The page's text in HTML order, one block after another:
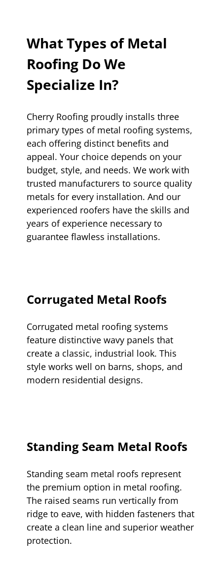
What Types of Metal
Roofing Do We
Specialize In?
Cherry Roofing proudly installs three
primary types of metal roofing systems,
each offering distinct benefits and
appeal. Your choice depends on your
budget, style, and needs. We work with
trusted manufacturers to source quality
metals for every installation. And our
experienced roofers have the skills and
years of experience necessary to
guarantee flawless installations.
Corrugated Metal Roofs
Corrugated metal roofing systems
feature distinctive wavy panels that
create a classic, industrial look. This
style works well on barns, shops, and
modern residential designs.
Standing Seam Metal Roofs
Standing seam metal roofs represent
the premium option in metal roofing.
The raised seams run vertically from
ridge to eave, with hidden fasteners that
create a clean line and superior weather
protection.